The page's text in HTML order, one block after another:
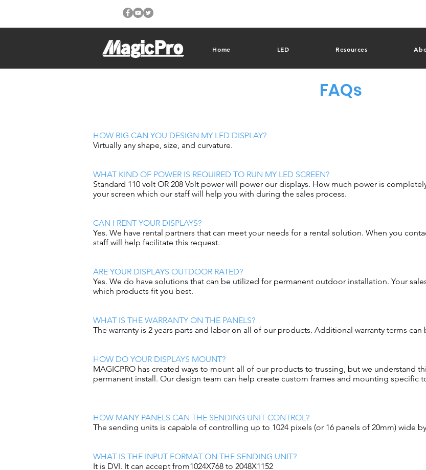
Home LED Resources
FAQs
HOW BIG CAN YOU DESIGN MY LED DISPLAY?
Virtually any shape, size, and curvature.
WHAT KIND OF POWER IS REQUIRED TO RUN MY LED SCREEN?
Standard 110 volt OR 208 Volt power will power our displays. How much power is
your screen which our staff will help you with during the sales process.
CAN I RENT YOUR DISPLAYS?
Yes. We have rental partners that can meet your needs for a rental solution. When you
staff will help facilitate this request.
ARE YOUR DISPLAYS OUTDOOR RATED?
Yes. We do have solutions that can be utilized for permanent outdoor installation. Your
which products fit you best.
WHAT IS THE WARRANTY ON THE PANELS?
The warranty is 2 years parts and labor on all of our products. Additional warranty terms
HOW DO YOUR DISPLAYS MOUNT?
MAGICPRO has created ways to mount all of our products to trussing, but we understand
permanent install. Our design team can help create custom frames and mounting specific
HOW MANY PANELS CAN THE SENDING UNIT CONTROL?
The sending units is capable of controlling up to 1024 pixels (or 16 panels of 20mm) wide
WHAT IS THE INPUT FORMAT ON THE SENDING UNIT?
It is DVI. It can accept from1024X768 to 2048X1152